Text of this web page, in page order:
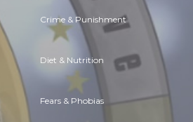
Crime & Punishment
Diet & Nutrition
Fears & Phobias